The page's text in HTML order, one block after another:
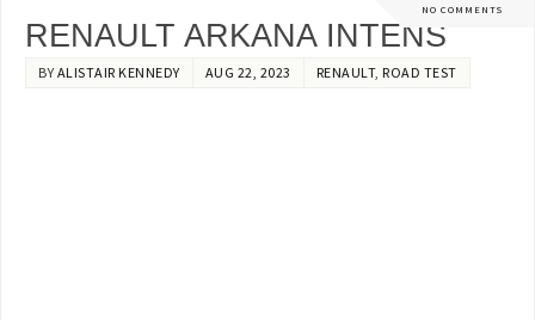
NO COMMENTS
RENAULT ARKANA INTENS
BY ALISTAIR KENNEDY AUG 22, 2023 RENAULT, ROAD TEST